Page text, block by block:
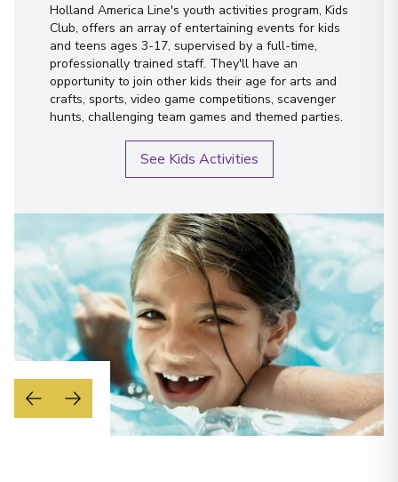
Holland America Line's youth activities program, Kids
Club, offers an array of entertaining events for kids
and teens ages 3-17, supervised by a full-time,
professionally trained staff. They'll have an
opportunity to join other kids their age for arts and
crafts, sports, video game competitions, scavenger
hunts, challenging team games and themed parties.
See Kids Activities